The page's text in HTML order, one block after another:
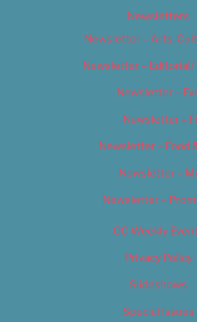
Newsletters
Newsletter – Arts,
Newsletter – Editorial/
Newsletter –
Newsletter –
Newsletter – Food
Newsletter –
Newsletter –
OC Weekly
Privacy Policy
Slideshows
Special Issues